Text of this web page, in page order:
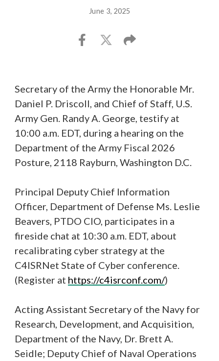
June 3, 2025
Secretary of the Army the Honorable Mr.
Daniel P. Driscoll, and Chief of Staff, U.S.
Army Gen. Randy A. George, testify at
10:00 a.m. EDT, during a hearing on the
Department of the Army Fiscal 2026
Posture, 2118 Rayburn, Washington D.C.
Principal Deputy Chief Information
Officer, Department of Defense Ms. Leslie
Beavers, PTDO CIO, participates in a
fireside chat at 10:30 a.m. EDT, about
recalibrating cyber strategy at the
C4ISRNet State of Cyber conference.
(Register at https://c4isrconf.com/)
Acting Assistant Secretary of the Navy for
Research, Development, and Acquisition,
Department of the Navy, Dr. Brett A.
Seidle; Deputy Chief of Naval Operations